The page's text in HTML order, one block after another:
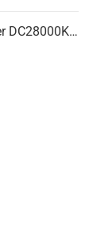
CPU Fan For Acer DC28000K4D0, DC28000L2D0, DC28000N5D0, DC28000NSD0